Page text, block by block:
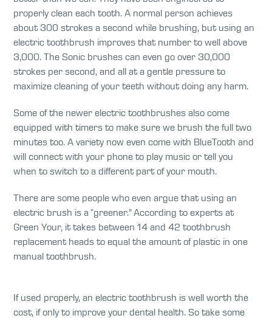
properly clean each tooth. A normal person achieves
about 300 strokes a second while brushing, but using an
electric toothbrush improves that number to well above
3,000. The Sonic brushes can even go over 30,000
strokes per second, and all at a gentle pressure to
maximize cleaning of your teeth without doing any harm.
Some of the newer electric toothbrushes also come
equipped with timers to make sure we brush the full two
minutes too. A variety now even come with BlueTooth and
will connect with your phone to play music or tell you
when to switch to a different part of your mouth.
There are some people who even argue that using an
electric brush is a “greener.” According to experts at
Green Your, it takes between 14 and 42 toothbrush
replacement heads to equal the amount of plastic in one
manual toothbrush.
If used properly, an electric toothbrush is well worth the
cost, if only to improve your dental health. So take some